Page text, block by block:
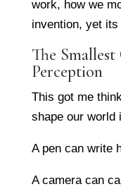
work, how we
invention, yet
The
Perception
This got me
shape our world
A pen can write
A camera can